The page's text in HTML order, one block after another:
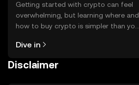
Getting started with crypto can feel
overwhelming, but learning where and
how to buy crypto is simpler than you
the OKX TR mobile app, or right here
Dive in
Disclaimer